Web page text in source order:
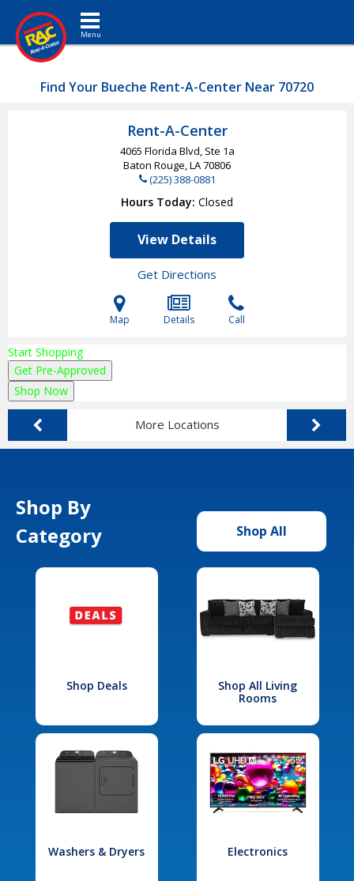
Toggle navigation
Find Your Bueche Rent-A-Center Near 70720
Rent-A-Center
4065 Florida Blvd, Ste 1a
Baton Rouge, LA70806
(225) 388-0881
Hours Today Closed
View Details
Get Directions
Map Details Call
Start Shopping
Get Pre-Approved
Shop Now
More Locations
Shop By
Category
Shop All
Shop Deals
Shop All Living
Rooms
Washers & Dryers Electronics